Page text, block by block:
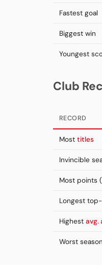
Fastest goal
Biggest win
Youngest
Club
RECORD
Most titles
Invincible
Most points
Longest
Highest avg.
Worst